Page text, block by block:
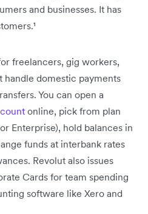
and businesses. It has
freelancers, gig workers,
handle domestic payments
You can open a
online, pick from plan
Enterprise), hold balances in
funds at interbank rates
Revolut also issues
Cards for team spending
software like Xero and